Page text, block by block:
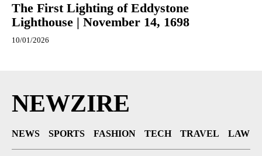
The First Lighting of Eddystone
Lighthouse | November 14, 1698
10/01/2026
NEWZIRE
NEWS SPORTS FASHION TECH TRAVEL LAW